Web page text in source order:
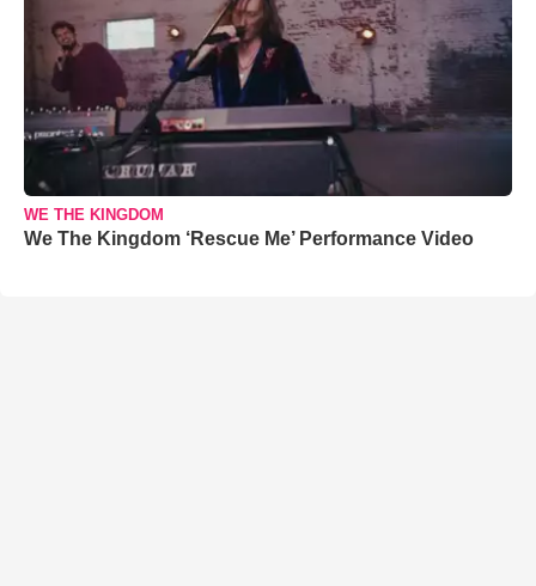
WE THE KINGDOM
We The Kingdom ‘Rescue Me’ Performance Video